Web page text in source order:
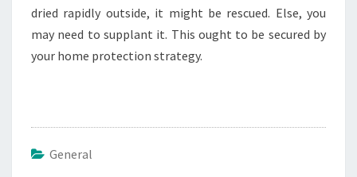
dried rapidly outside, it might be rescued. Else, you
may need to supplant it. This ought to be secured by
your home protection strategy.
General